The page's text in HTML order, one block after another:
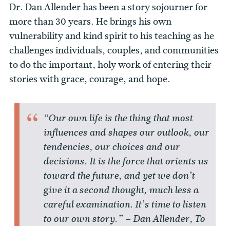
Dr. Dan Allender has been a story sojourner for
more than 30 years. He brings his own
vulnerability and kind spirit to his teaching as he
challenges individuals, couples, and communities
to do the important, holy work of entering their
stories with grace, courage, and hope.
“Our own life is the thing that most
influences and shapes our outlook, our
tendencies, our choices and our
decisions. It is the force that orients us
toward the future, and yet we don’t
give it a second thought, much less a
careful examination. It’s time to listen
to our own story.” – Dan Allender, To